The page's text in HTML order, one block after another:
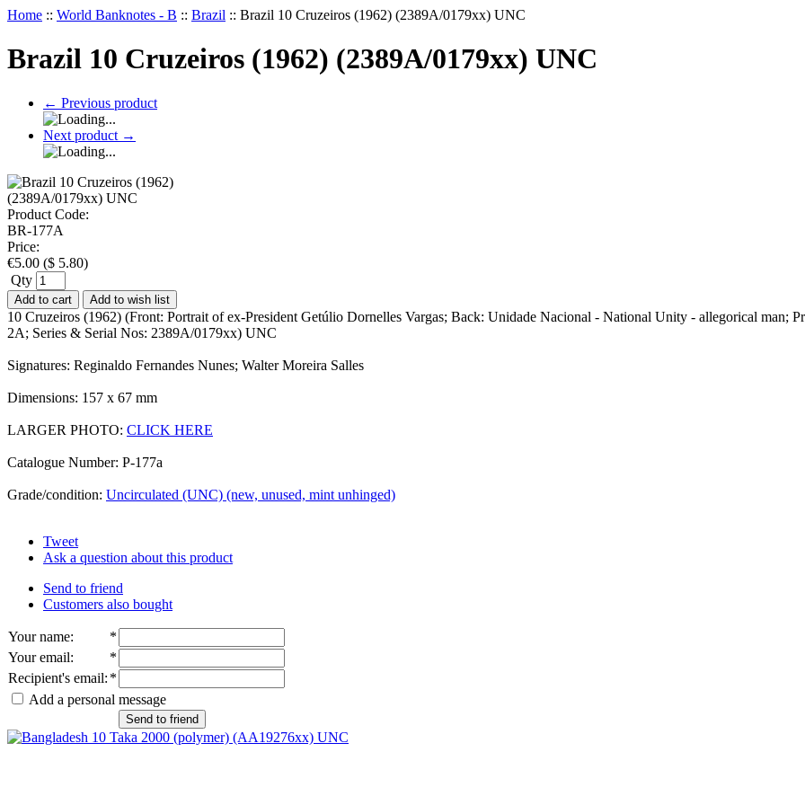
Home :: World Banknotes - B :: Brazil :: Brazil 10 Cruzeiros (1962) (2389A/0179xx) UNC
Brazil 10 Cruzeiros (1962) (2389A/0179xx) UNC
← Previous product
Next product →
Product Code:
BR-177A
Price:
€5.00 ($ 5.80)
Qty
Add to cart Add to wish list
10 Cruzeiros (1962) (Front: Portrait of ex-President Getúlio Dornelles Vargas; Back: Unidade Nacional - National Unity - allegorical man;
2A; Series & Serial Nos: 2389A/0179xx) UNC
Signatures: Reginaldo Fernandes Nunes; Walter Moreira Salles
Dimensions: 157 x 67 mm
LARGER PHOTO: CLICK HERE
Catalogue Number: P-177a
Grade/condition: Uncirculated (UNC) (new, unused, mint unhinged)
Tweet
Ask a question about this product
Send to friend
Customers also bought
Your name:
*
Your email:
*
Recipient's email: *
Add a personal message
Send to friend